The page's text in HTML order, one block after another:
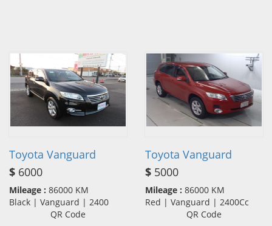
Toyota Vanguard
$ 6000
Mileage : 86000 KM
Black | Vanguard | 2400
QR Code
Toyota Vanguard
$ 5000
Mileage : 86000 KM
Red | Vanguard | 2400Cc
QR Code